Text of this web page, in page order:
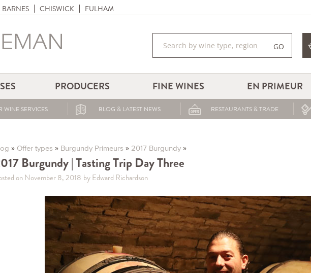
BARNES CHISWICK FULHAM
GO
PRODUCERS FINE WINES EN PRIMEUR
WINE SERVICES BLOG & LATEST NEWS RESTAURANTS & TRADE
» Offer types » Burgundy Primeurs » 2017 Burgundy»
Burgundy | Tasting Trip Day Three
on November 8, 2018 by Edward Richardson